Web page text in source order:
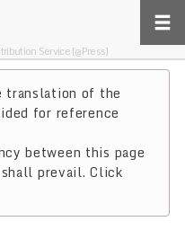
Service [@Press]
translation of the
for reference
between this page
prevail. Click